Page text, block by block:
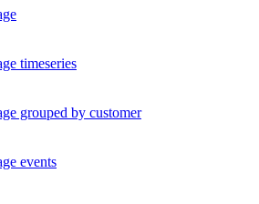
timeseries
grouped by customer
events